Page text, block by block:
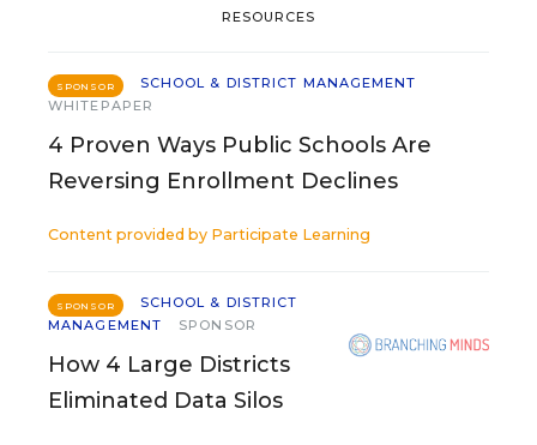
RESOURCES
SPONSOR
SCHOOL & DISTRICT MANAGEMENT
WHITEPAPER
4 Proven Ways Public Schools Are
Reversing Enrollment Declines
Content provided by Participate Learning
SPONSOR
SCHOOL & DISTRICT
MANAGEMENT
SPONSOR
How 4 Large Districts
Eliminated Data Silos